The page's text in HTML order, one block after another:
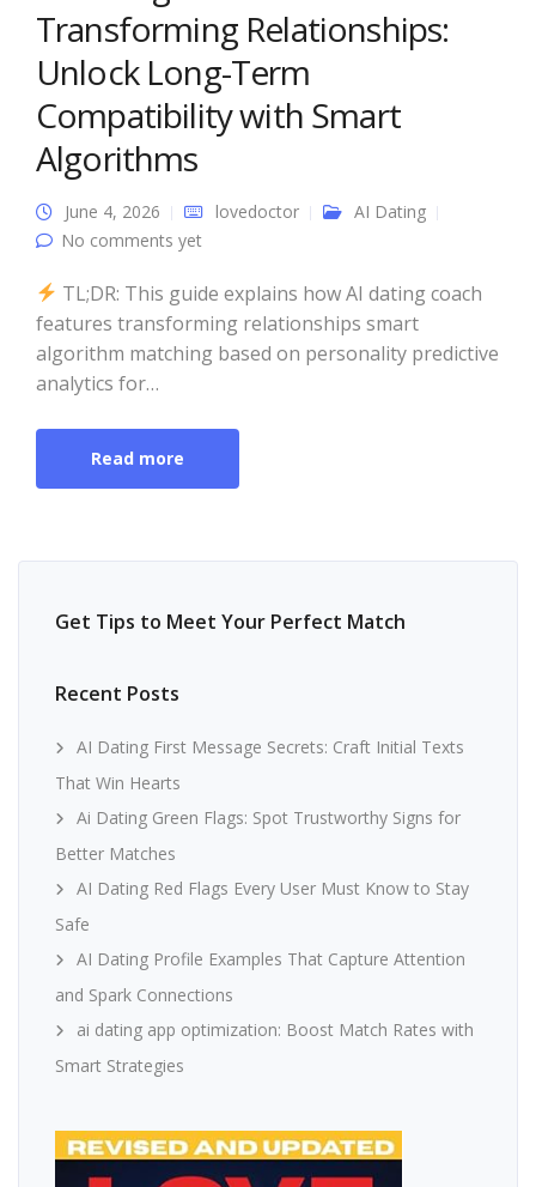
Transforming Relationships:
Unlock Long-Term
Compatibility with Smart
Algorithms
June 4, 2026 lovedoctor
AI Dating
No comments yet
TL;DR: This guide explains how AI dating coach
features transforming relationships smart
algorithm matching based on personality predictive
analytics for…
Read more
Get Tips to Meet Your Perfect Match
Recent Posts
AI Dating First Message Secrets: Craft Initial Texts
That Win Hearts
Ai Dating Green Flags: Spot Trustworthy Signs for
Better Matches
AI Dating Red Flags Every User Must Know to Stay
Safe
AI Dating Profile Examples That Capture Attention
and Spark Connections
ai dating app optimization: Boost Match Rates with
Smart Strategies